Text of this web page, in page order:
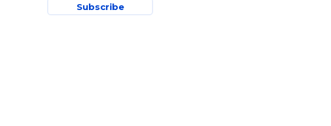
Subscribe